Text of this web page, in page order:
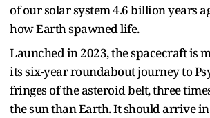
of our solar system 4.6 billion years
how Earth spawned life.
Launched in 2023, the spacecraft is
its six-year roundabout journey to
fringes of the asteroid belt, three
the sun than Earth. It should arrive